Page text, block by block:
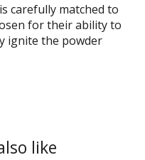
carefully matched to
for their ability to
ignite the powder
like